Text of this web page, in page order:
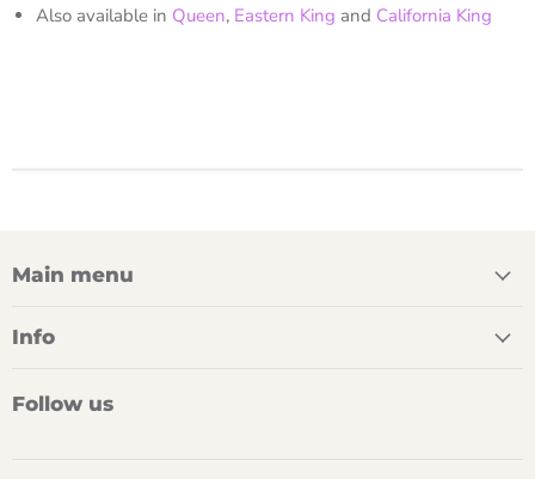
Also available in Queen, Eastern King and California King
Main menu
Info
Follow us